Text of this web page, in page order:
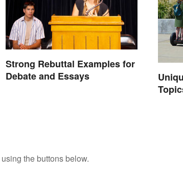
Strong Rebuttal Examples for
Debate and Essays
using the buttons below.